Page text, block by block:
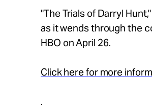
"The Trials of Darryl
as it wends through the
HBO on April 26.
Click here for more
.